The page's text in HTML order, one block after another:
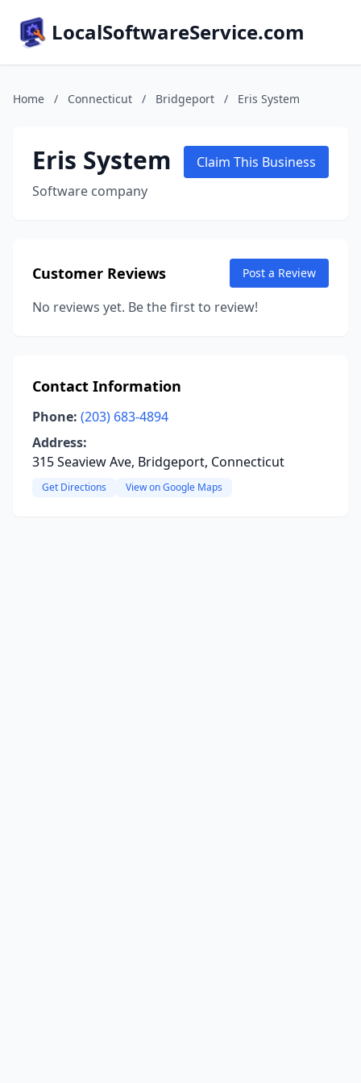
LocalSoftwareService.com
Home / Connecticut / Bridgeport / Eris System
Eris System
Software company
Claim This Business
Customer Reviews Post a Review
No reviews yet. Be the first to review!
Contact Information
Phone: (203) 683-4894
Address:
315 Seaview Ave, Bridgeport, Connecticut
Get Directions View on Google Maps